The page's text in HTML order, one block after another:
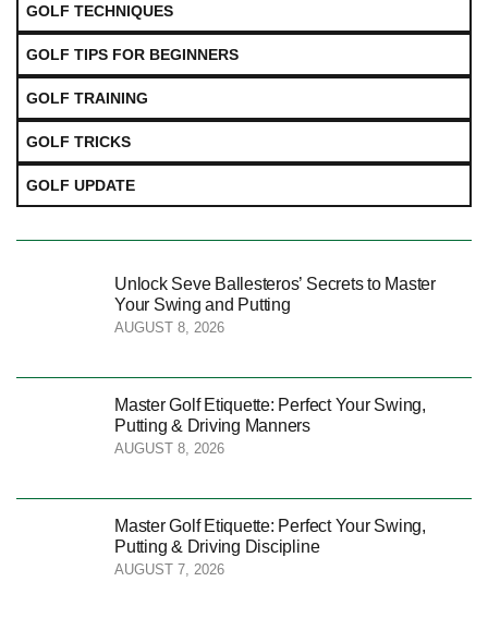
GOLF TECHNIQUES
GOLF TIPS FOR BEGINNERS
GOLF TRAINING
GOLF TRICKS
GOLF UPDATE
Unlock Seve Ballesteros’ Secrets to Master
Your Swing and Putting
AUGUST 8, 2026
Master Golf Etiquette: Perfect Your Swing,
Putting & Driving Manners
AUGUST 8, 2026
Master Golf Etiquette: Perfect Your Swing,
Putting & Driving Discipline
AUGUST 7, 2026